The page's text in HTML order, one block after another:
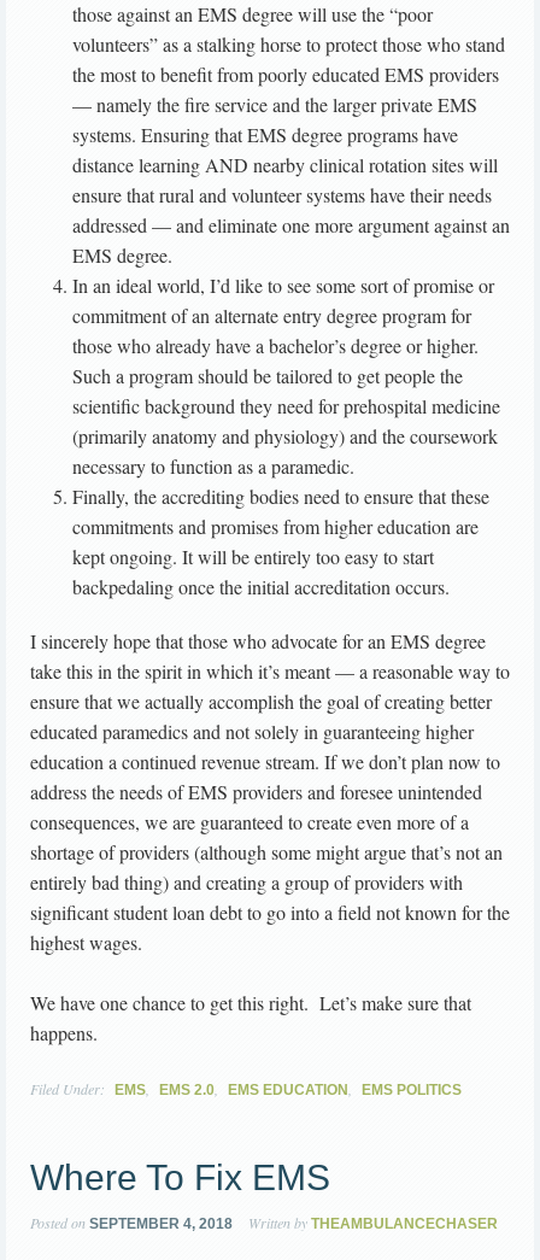
those against an EMS degree will use the “poor
volunteers” as a stalking horse to protect those who stand
the most to benefit from poorly educated EMS providers
— namely the fire service and the larger private EMS
systems. Ensuring that EMS degree programs have
distance learning AND nearby clinical rotation sites will
ensure that rural and volunteer systems have their needs
addressed — and eliminate one more argument against an
EMS degree.
In an ideal world, I’d like to see some sort of promise or
commitment of an alternate entry degree program for
those who already have a bachelor’s degree or higher.
Such a program should be tailored to get people the
scientific background they need for prehospital medicine
(primarily anatomy and physiology) and the coursework
necessary to function as a paramedic.
Finally, the accrediting bodies need to ensure that these
commitments and promises from higher education are
kept ongoing. It will be entirely too easy to start
backpedaling once the initial accreditation occurs.
I sincerely hope that those who advocate for an EMS degree
take this in the spirit in which it’s meant — a reasonable way to
ensure that we actually accomplish the goal of creating better
educated paramedics and not solely in guaranteeing higher
education a continued revenue stream. If we don’t plan now to
address the needs of EMS providers and foresee unintended
consequences, we are guaranteed to create even more of a
shortage of providers (although some might argue that’s not an
entirely bad thing) and creating a group of providers with
significant student loan debt to go into a field not known for the
highest wages.
We have one chance to get this right. Let’s make sure that
happens.
Filed Under: EMS, EMS 2.0, EMS EDUCATION, EMS POLITICS
Where To Fix EMS
Posted on SEPTEMBER 4, 2018 Written by THEAMBULANCECHASER